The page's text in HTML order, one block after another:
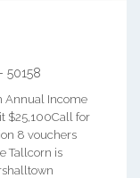
- 50158
Annual Income
$25,100Call for
8 vouchers
Tallcorn is